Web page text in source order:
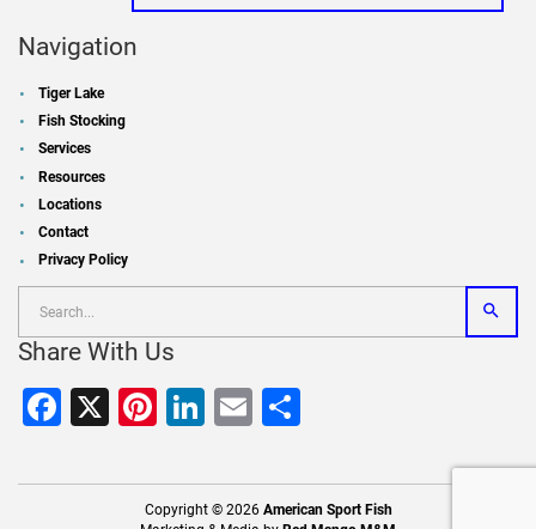
Navigation
Tiger Lake
Fish Stocking
Services
Resources
Locations
Contact
Privacy Policy
Share With Us
Facebook
X Pinterest
LinkedIn
Email
Copyright © 2026 American Sport Fish